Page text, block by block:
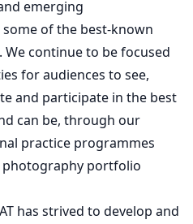
emerging
of the best-known
continue to be focused
for audiences to see,
and participate in the best
can be, through our
practice programmes
photography portfolio
has strived to develop and